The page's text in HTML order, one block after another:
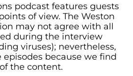
podcast features guests
of view. The Weston
may not agree with all
during the interview
viruses); nevertheless,
because we find
the content.